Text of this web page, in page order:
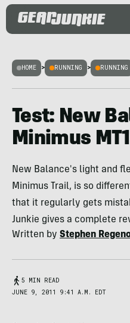
HOME > RUNNING > RUNNING
Test: New
Minimus
New Balance's light and
Minimus Trail, is so
that it regularly gets
Junkie gives a complete
Written by Stephen
5 MIN READ
JUNE 9, 2011 9:41 A.M. EDT